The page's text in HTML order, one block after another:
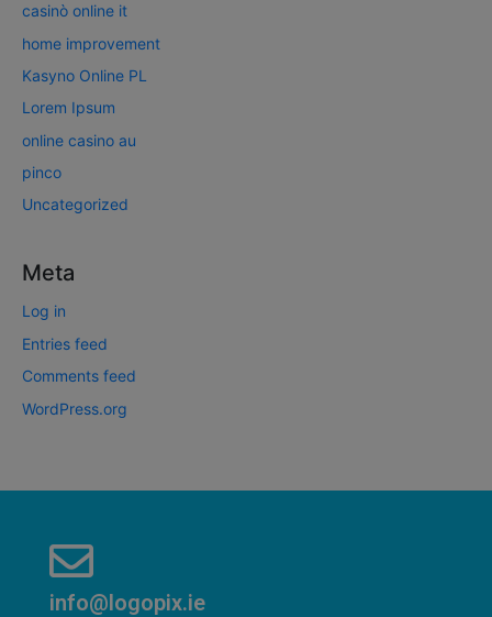
casinò online it
home improvement
Kasyno Online PL
Lorem Ipsum
online casino au
pinco
Uncategorized
Meta
Log in
Entries feed
Comments feed
WordPress.org
info@logopix.ie